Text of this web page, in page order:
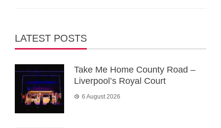
LATEST POSTS
Take Me Home County Road –
Liverpool’s Royal Court
6 August 2026